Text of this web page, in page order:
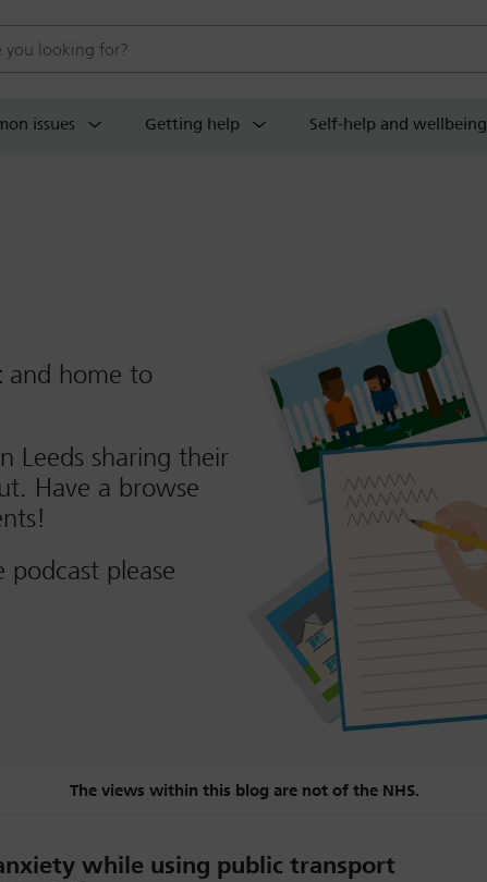
issues Getting help Self-help and wellbeing
and home to
Leeds sharing their
Have a browse
please
The views within this blog are not of the NHS.
while using public transport